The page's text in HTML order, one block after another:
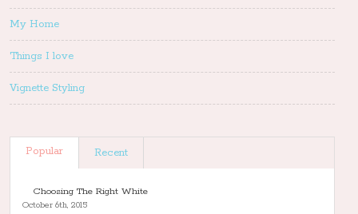
My Home
Things I love
Vignette Styling
Popular Recent
Choosing The Right White
October 6th, 2015